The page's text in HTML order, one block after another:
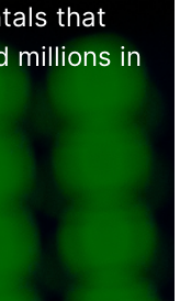
that
millions in